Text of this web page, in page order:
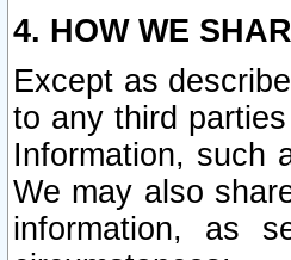
4. HOW WE
Except as
to any third
Information, such
We may also
information, as